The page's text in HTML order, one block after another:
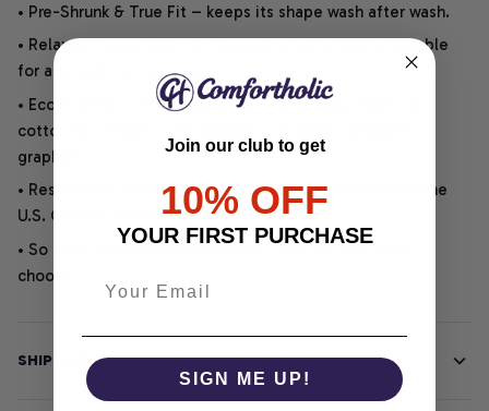
• Pre-Shrunk & True Fit – keeps its shape wash after wash.
• Relaxed Unisex Cut – an easygoing style that is suitable
for any outfit or occasion.
• Eco-Friendly DTG printing uses water-based inks on
cotton for vibrant, soft, durable, and highly detailed
graphics.
• Responsibly Made – WRAP-certified and backed by the
U.S. Cotton Trust Protocol.
• So soft, it quiets your thoughts – just let your heart
choose.
SHIPPING INFO
Join our club to get
10% OFF
YOUR FIRST PURCHASE
SIGN ME UP!